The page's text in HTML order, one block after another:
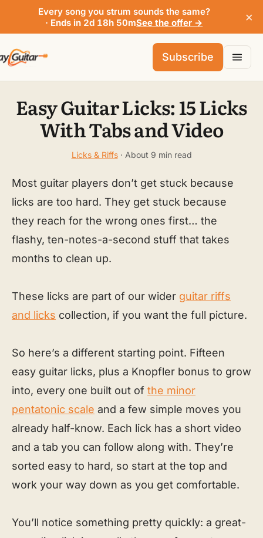
Every song you strum sounds the same?
· Ends in 2d 18h 50mSee the offer → ×
Subscribe
Easy Guitar Licks: 15 Licks
With Tabs and Video
Licks & Riffs· About 9 min read
Most guitar players don’t get stuck because
licks are too hard. They get stuck because
they reach for the wrong ones first… the
flashy, ten-notes-a-second stuff that takes
months to clean up.
These licks are part of our wider guitar riffs
and licks collection, if you want the full picture.
So here’s a different starting point. Fifteen
easy guitar licks, plus a Knopfler bonus to grow
into, every one built out of the minor
pentatonic scale and a few simple moves you
already half-know. Each lick has a short video
and a tab you can follow along with. They’re
sorted easy to hard, so start at the top and
work your way down as you get comfortable.
You’ll notice something pretty quickly: a great-